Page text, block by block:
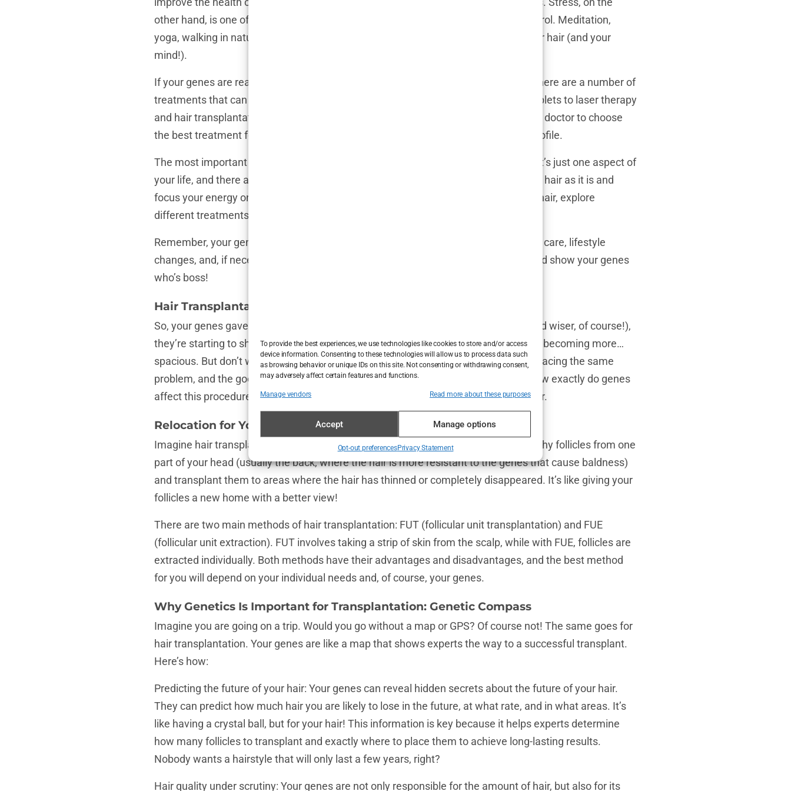
To provide the best experiences, we use technologies like cookies to store and/or access
device information. Consenting to these technologies will allow us to process data such
as browsing behavior or unique IDs on this site. Not consenting or withdrawing consent,
may adversely affect certain features and functions.
Manage vendors Read more about these purposes
Accept Manage options
Opt-out preferencesPrivacy Statement
other hand, is one of your hair’s biggest enemies, so learn how to keep it under control. Meditation,
yoga, walking in nature, or simply relaxing with a good book can do wonders for your hair (and your
mind!).
If your genes are really on your heels, don’t worry, medicine is here to help! Today, there are a number of
treatments that can slow down, stop, or even reverse hair loss. From lotions and tablets to laser therapy
and hair transplantation, there are many options. It is important to consult with your doctor to choose
the best treatment for you, taking into account your individual needs and genetic profile.
The most important thing is to remember that hair loss is not the end of the world. It’s just one aspect of
your life, and there are many ways to deal with it. Instead of despairing, accept your hair as it is and
focus your energy on things you can control. Take care of your health, nurture your hair, explore
different treatments, and, most importantly, love yourself!
Remember, your genes may have a plan, but you have the right to veto. With proper care, lifestyle
changes, and, if necessary, medical treatments, you can take control of your hair and show your genes
who’s boss!
Hair Transplantation: When Genes Are Not on Your Side
So, your genes gave you lush hair in your youth, but now that you’re a little older (and wiser, of course!),
they’re starting to show their moody side. Your hair is thinning, and your forehead is becoming more…
spacious. But don’t worry, you’re not alone! Millions of people around the world are facing the same
problem, and the good news is that there is a solution – hair transplantation. But how exactly do genes
affect this procedure and why is a personalized approach crucial? Let’s start in order.
Relocation for Your Follicles
Imagine hair transplantation as a relocation for your hair follicles. Experts take healthy follicles from one
part of your head (usually the back, where the hair is more resistant to the genes that cause baldness)
and transplant them to areas where the hair has thinned or completely disappeared. It’s like giving your
follicles a new home with a better view!
There are two main methods of hair transplantation: FUT (follicular unit transplantation) and FUE
(follicular unit extraction). FUT involves taking a strip of skin from the scalp, while with FUE, follicles are
extracted individually. Both methods have their advantages and disadvantages, and the best method
for you will depend on your individual needs and, of course, your genes.
Why Genetics Is Important for Transplantation: Genetic Compass
Imagine you are going on a trip. Would you go without a map or GPS? Of course not! The same goes for
hair transplantation. Your genes are like a map that shows experts the way to a successful transplant.
Here’s how:
Predicting the future of your hair: Your genes can reveal hidden secrets about the future of your hair.
They can predict how much hair you are likely to lose in the future, at what rate, and in what areas. It’s
like having a crystal ball, but for your hair! This information is key because it helps experts determine
how many follicles to transplant and exactly where to place them to achieve long-lasting results.
Nobody wants a hairstyle that will only last a few years, right?
Hair quality under scrutiny: Your genes are not only responsible for the amount of hair, but also for its